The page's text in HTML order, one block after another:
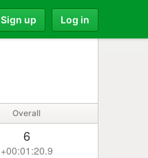
Sign up Log in
Overall
6
+00:01:20.9